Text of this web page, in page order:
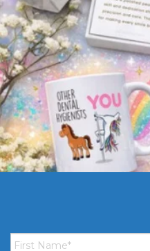
First
Name *